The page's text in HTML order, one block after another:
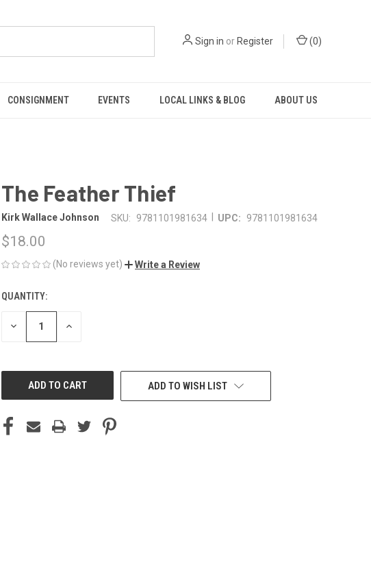
Sign in orRegister (0)
CONSIGNMENT EVENTS LOCAL LINKS & BLOG ABOUT US
The Feather Thief
Kirk Wallace Johnson SKU: 9781101981634 UPC: 9781101981634
$18.00
(No reviews yet) Write a Review
CURRENT
STOCK:
QUANTITY:
DECREASE INCREASE
ADD TO WISH LIST